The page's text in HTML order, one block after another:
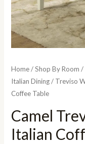
Home/Shop By Room /
Italian Dining/ Treviso
Coffee Table
Camel
Italian